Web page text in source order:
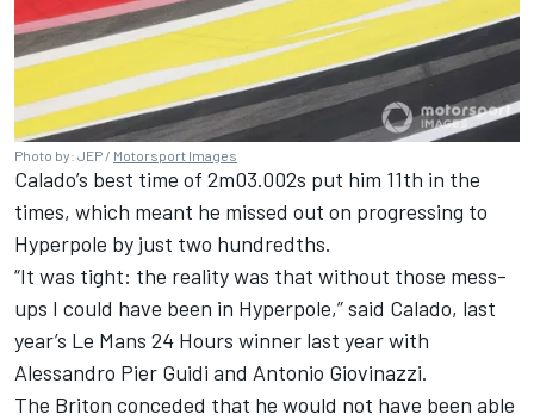
Photo by: JEP / Motorsport Images
Calado’s best time of 2m03.002s put him 11th in the
times, which meant he missed out on progressing to
Hyperpole by just two hundredths.
“It was tight: the reality was that without those mess-
ups I could have been in Hyperpole,” said Calado, last
year’s Le Mans 24 Hours winner last year with
Alessandro Pier Guidi and Antonio Giovinazzi.
The Briton conceded that he would not have been able